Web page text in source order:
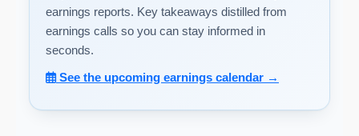
earnings reports. Key takeaways distilled from
earnings calls so you can stay informed in
seconds.
See the upcoming earnings calendar →